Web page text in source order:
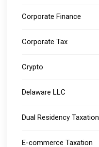
Corporate Finance
Corporate Tax
Crypto
Delaware LLC
Dual Residency Taxation
E-commerce Taxation